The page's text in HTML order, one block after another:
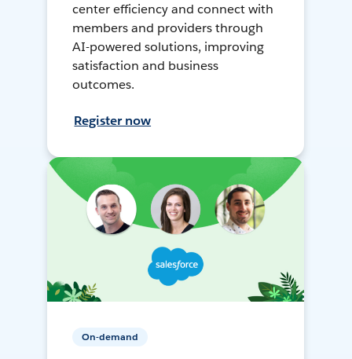
center efficiency and connect with
members and providers through
AI-powered solutions, improving
satisfaction and business
outcomes.
Register now
On-demand